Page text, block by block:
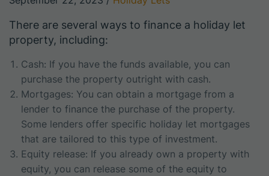
There are several ways to finance a holiday let
property, including:
Cash: If you have the funds available, you can
purchase the property outright with cash.
Mortgages: You can obtain a mortgage from a
lender to finance the purchase of the property.
Some lenders offer specific holiday let mortgages
that are tailored to this type of investment.
Equity release: If you already own a property with
equity, you can release some of the equity to